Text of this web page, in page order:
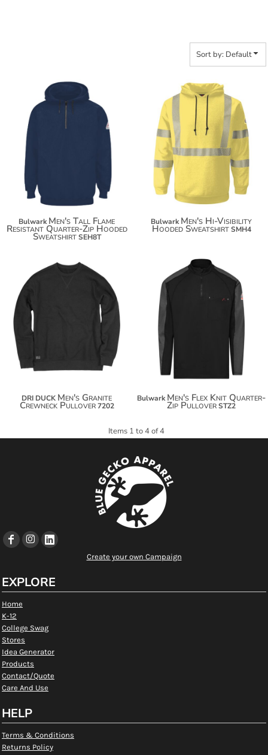
Sort by: Default
$390.92
$401.82
Bulwark Men's Tall Flame
Resistant Quarter-Zip Hooded
Sweatshirt SEH8T
$482.60
Bulwark Men's Hi-Visibility
Hooded Sweatshirt SMH4
$64.50
$75.40
DRI DUCK Men's Granite
Crewneck Pullover 7202
Bulwark Men's Flex Knit Quarter-
Zip PulloverSTZ2
Items 1 to 4 of 4
Create your own Campaign
EXPLORE
Home
K-12
College Swag
Stores
Idea Generator
Products
Contact/Quote
Care And Use
HELP
Terms & Conditions
Returns Policy